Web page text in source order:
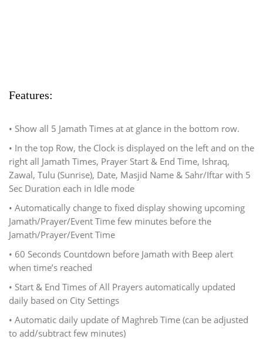
Features:
• Show all 5 Jamath Times at at glance in the bottom row.
• In the top Row, the Clock is displayed on the left and on the
right all Jamath Times, Prayer Start & End Time, Ishraq,
Zawal, Tulu (Sunrise), Date, Masjid Name & Sahr/Iftar with 5
Sec Duration each in Idle mode
• Automatically change to fixed display showing upcoming
Jamath/Prayer/Event Time few minutes before the
Jamath/Prayer/Event Time
• 60 Seconds Countdown before Jamath with Beep alert
when time’s reached
• Start & End Times of All Prayers automatically updated
daily based on City Settings
• Automatic daily update of Maghreb Time (can be adjusted
to add/subtract few minutes)